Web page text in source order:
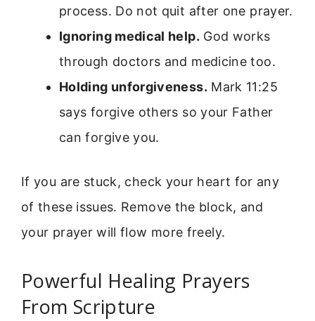
process. Do not quit after one prayer.
Ignoring medical help. God works
through doctors and medicine too.
Holding unforgiveness. Mark 11:25
says forgive others so your Father
can forgive you.
If you are stuck, check your heart for any
of these issues. Remove the block, and
your prayer will flow more freely.
Powerful Healing Prayers
From Scripture